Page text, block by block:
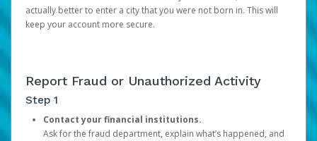
actually better to enter a city that you were not born in. This will
keep your account more secure.
Report Fraud or Unauthorized Activity
Step 1
Contact your financial institutions.
Ask for the fraud department, explain what’s happened, and